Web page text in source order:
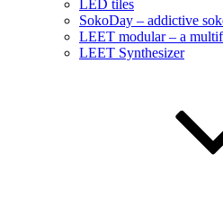
LED tiles
SokoDay – addictive
LEET modular – a
LEET Synthesizer